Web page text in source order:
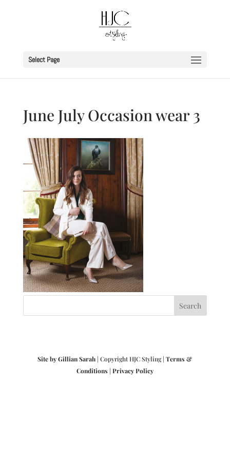
Select Page
June July Occasion wear 3
Site by Gillian Sarah | Copyright HJC Styling |Terms &
Conditions | Privacy Policy